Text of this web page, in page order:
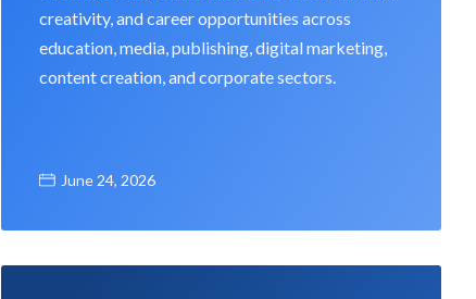
creativity, and career opportunities across
education, media, publishing, digital marketing,
content creation, and corporate sectors.
June 24, 2026